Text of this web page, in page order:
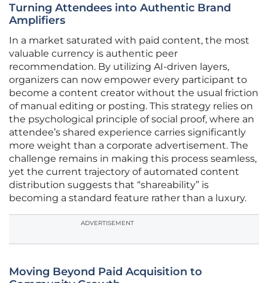
Turning Attendees into Authentic Brand
Amplifiers
In a market saturated with paid content, the most
valuable currency is authentic peer
recommendation. By utilizing AI-driven layers,
organizers can now empower every participant to
become a content creator without the usual friction
of manual editing or posting. This strategy relies on
the psychological principle of social proof, where an
attendee’s shared experience carries significantly
more weight than a corporate advertisement. The
challenge remains in making this process seamless,
yet the current trajectory of automated content
distribution suggests that “shareability” is
becoming a standard feature rather than a luxury.
ADVERTISEMENT
Moving Beyond Paid Acquisition to